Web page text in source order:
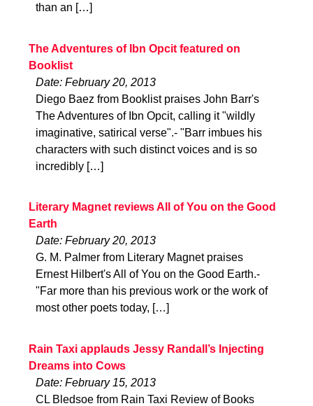
than an […]
The Adventures of Ibn Opcit featured on
Booklist
Date: February 20, 2013
Diego Baez from Booklist praises John Barr's
The Adventures of Ibn Opcit, calling it "wildly
imaginative, satirical verse".- "Barr imbues his
characters with such distinct voices and is so
incredibly […]
Literary Magnet reviews All of You on the Good
Earth
Date: February 20, 2013
G. M. Palmer from Literary Magnet praises
Ernest Hilbert's All of You on the Good Earth.-
"Far more than his previous work or the work of
most other poets today, […]
Rain Taxi applauds Jessy Randall’s Injecting
Dreams into Cows
Date: February 15, 2013
CL Bledsoe from Rain Taxi Review of Books